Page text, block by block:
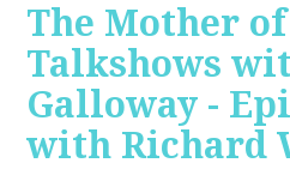
The Mother
Talkshows
Galloway -
with Richard